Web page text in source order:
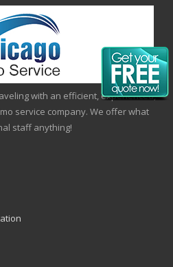
with an efficient, experienced,
service company. We offer what
staff anything!